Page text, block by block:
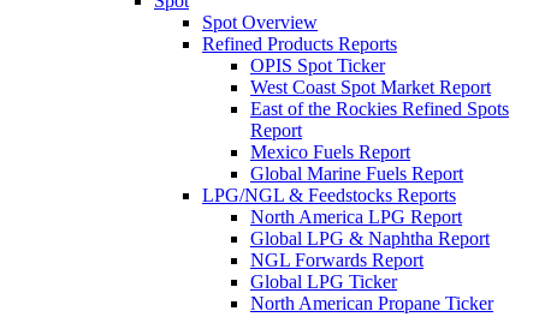
Spot Overview
Refined Products Reports
OPIS Spot Ticker
West Coast Spot Market Report
East of the Rockies Refined Spots
Report
Mexico Fuels Report
Global Marine Fuels Report
LPG/NGL & Feedstocks Reports
North America LPG Report
Global LPG & Naphtha Report
NGL Forwards Report
Global LPG Ticker
North American Propane Ticker